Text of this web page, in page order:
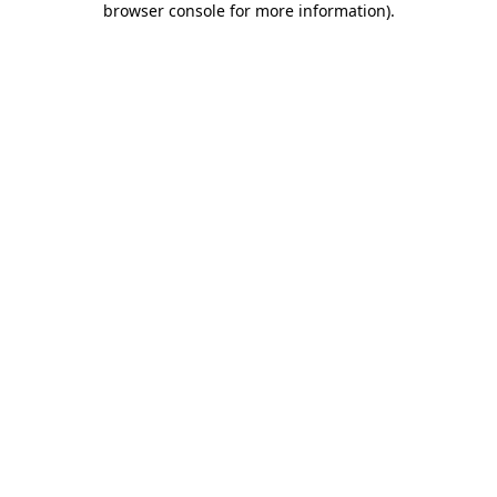
browser console for more information).